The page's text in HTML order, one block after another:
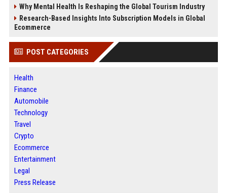
Why Mental Health Is Reshaping the Global Tourism Industry
Research-Based Insights Into Subscription Models in Global
Ecommerce
POST CATEGORIES
Health
Finance
Automobile
Technology
Travel
Crypto
Ecommerce
Entertainment
Legal
Press Release